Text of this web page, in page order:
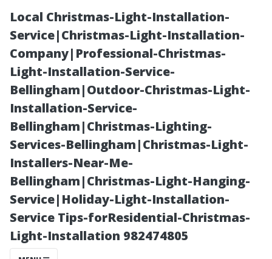
Local Christmas-Light-Installation-
Service|Christmas-Light-Installation-
Company|Professional-Christmas-
Light-Installation-Service-
Bellingham|Outdoor-Christmas-Light-
Installation-Service-
Bellingham|Christmas-Lighting-
Services-Bellingham|Christmas-Light-
Installers-Near-Me-
Bellingham|Christmas-Light-Hanging-
Service|Holiday-Light-Installation-
Service Tips-forResidential-Christmas-
Light-Installation 982474805
Seattle or
Tacoma: What’s
the Real
Difference for